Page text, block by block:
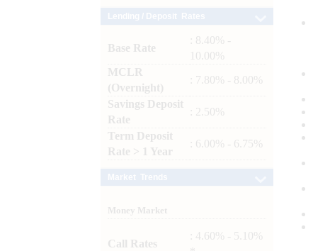
Base Rate
: 8.40% -
10.00%
MCLR
(Overnight)
: 7.80% - 8.00%
Savings Deposit
Rate
: 2.50%
Term Deposit
Rate > 1 Year
: 6.00% - 6.75%
Money Market
Call Rates
: 4.60% - 5.10%